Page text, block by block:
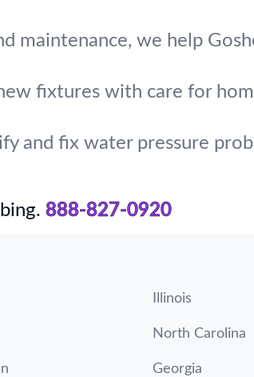
maintenance, we help
fixtures with care for
and fix water pressure
888-827-0920
Illinois
North Carolina
Georgia